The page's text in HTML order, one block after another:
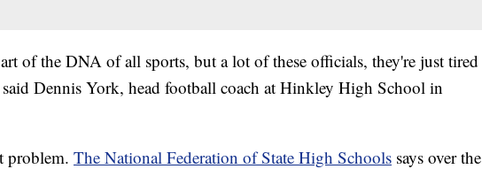
of the DNA of all sports, but a lot of these officials, they're just tired
Dennis York, head football coach at Hinkley High School in
problem. The National Federation of State High Schools says over the